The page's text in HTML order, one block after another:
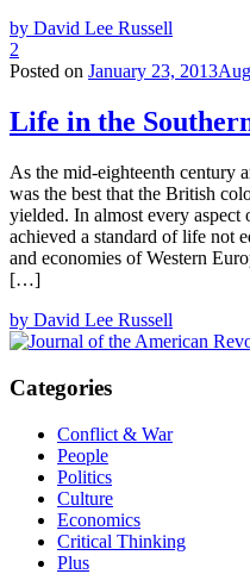
by David Lee Russell
2
Posted on January 23, 2013
Life in the
As the mid-eighteenth century
was the best that the British
yielded. In almost every aspect
achieved a standard of life not
and economies of Western
[…]
by David Lee Russell
Categories
Conflict & War
People
Politics
Culture
Economics
Critical Thinking
Plus